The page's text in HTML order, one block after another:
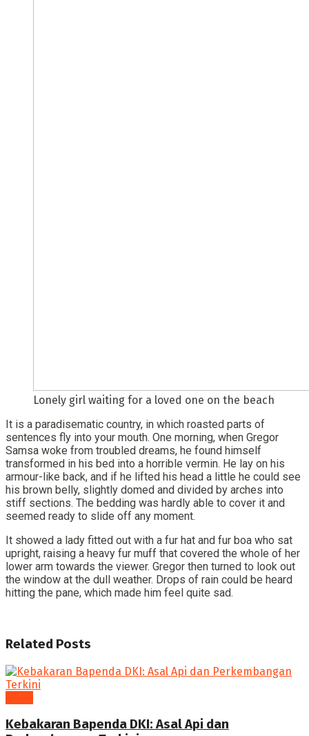
Lonely girl waiting for a loved one on the beach
It is a paradisematic country, in which roasted parts of
sentences fly into your mouth. One morning, when Gregor
Samsa woke from troubled dreams, he found himself
transformed in his bed into a horrible vermin. He lay on his
armour-like back, and if he lifted his head a little he could see
his brown belly, slightly domed and divided by arches into
stiff sections. The bedding was hardly able to cover it and
seemed ready to slide off any moment.
It showed a lady fitted out with a fur hat and fur boa who sat
upright, raising a heavy fur muff that covered the whole of her
lower arm towards the viewer. Gregor then turned to look out
the window at the dull weather. Drops of rain could be heard
hitting the pane, which made him feel quite sad.
Related Posts
Kebakaran Bapenda DKI: Asal Api dan